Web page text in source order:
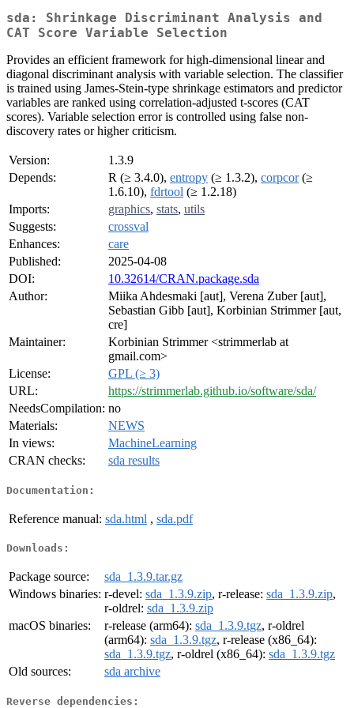
sda: Shrinkage Discriminant Analysis and
CAT Score Variable Selection
Provides an efficient framework for high-dimensional linear and
diagonal discriminant analysis with variable selection. The classifier
is trained using James-Stein-type shrinkage estimators and predictor
variables are ranked using correlation-adjusted t-scores (CAT
scores). Variable selection error is controlled using false non-
discovery rates or higher criticism.
Version:
1.3.9
Depends:
R (≥ 3.4.0), entropy (≥ 1.3.2), corpcor(≥
1.6.10), fdrtool (≥ 1.2.18)
Imports:
graphics, stats, utils
Suggests:
crossval
Enhances:
care
Published:
2025-04-08
DOI:
10.32614/CRAN.package.sda
Author:
Miika Ahdesmaki [aut], Verena Zuber [aut],
Sebastian Gibb [aut], Korbinian Strimmer [aut,
cre]
Maintainer:
Korbinian Strimmer <strimmerlab at
gmail.com>
License:
GPL (≥ 3)
URL:
https://strimmerlab.github.io/software/sda/
NeedsCompilation: no
Materials:
NEWS
In views:
MachineLearning
CRAN checks:
sda results
Documentation:
Reference manual: sda.html , sda.pdf
Downloads:
Package source:
sda_1.3.9.tar.gz
Windows binaries: r-devel: sda_1.3.9.zip, r-release: sda_1.3.9.zip,
r-oldrel: sda_1.3.9.zip
macOS binaries:
r-release (arm64): sda_1.3.9.tgz, r-oldrel
(arm64): sda_1.3.9.tgz, r-release (x86_64):
sda_1.3.9.tgz, r-oldrel (x86_64): sda_1.3.9.tgz
Old sources:
sda archive
Reverse dependencies: